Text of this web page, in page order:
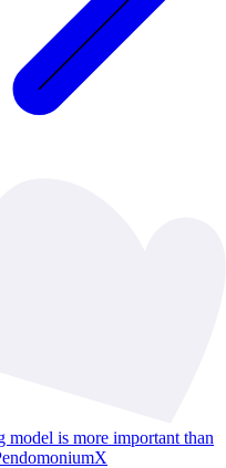
model is more important than